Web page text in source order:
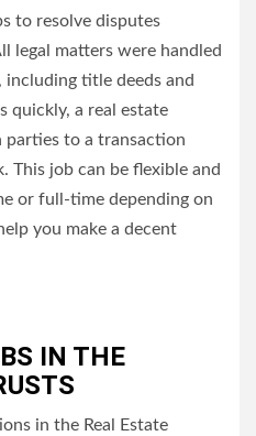
to resolve disputes
legal matters were handled
including title deeds and
quickly, a real estate
to a transaction
This job can be flexible and
or full-time depending on
you make a decent
IN THE
in the Real Estate